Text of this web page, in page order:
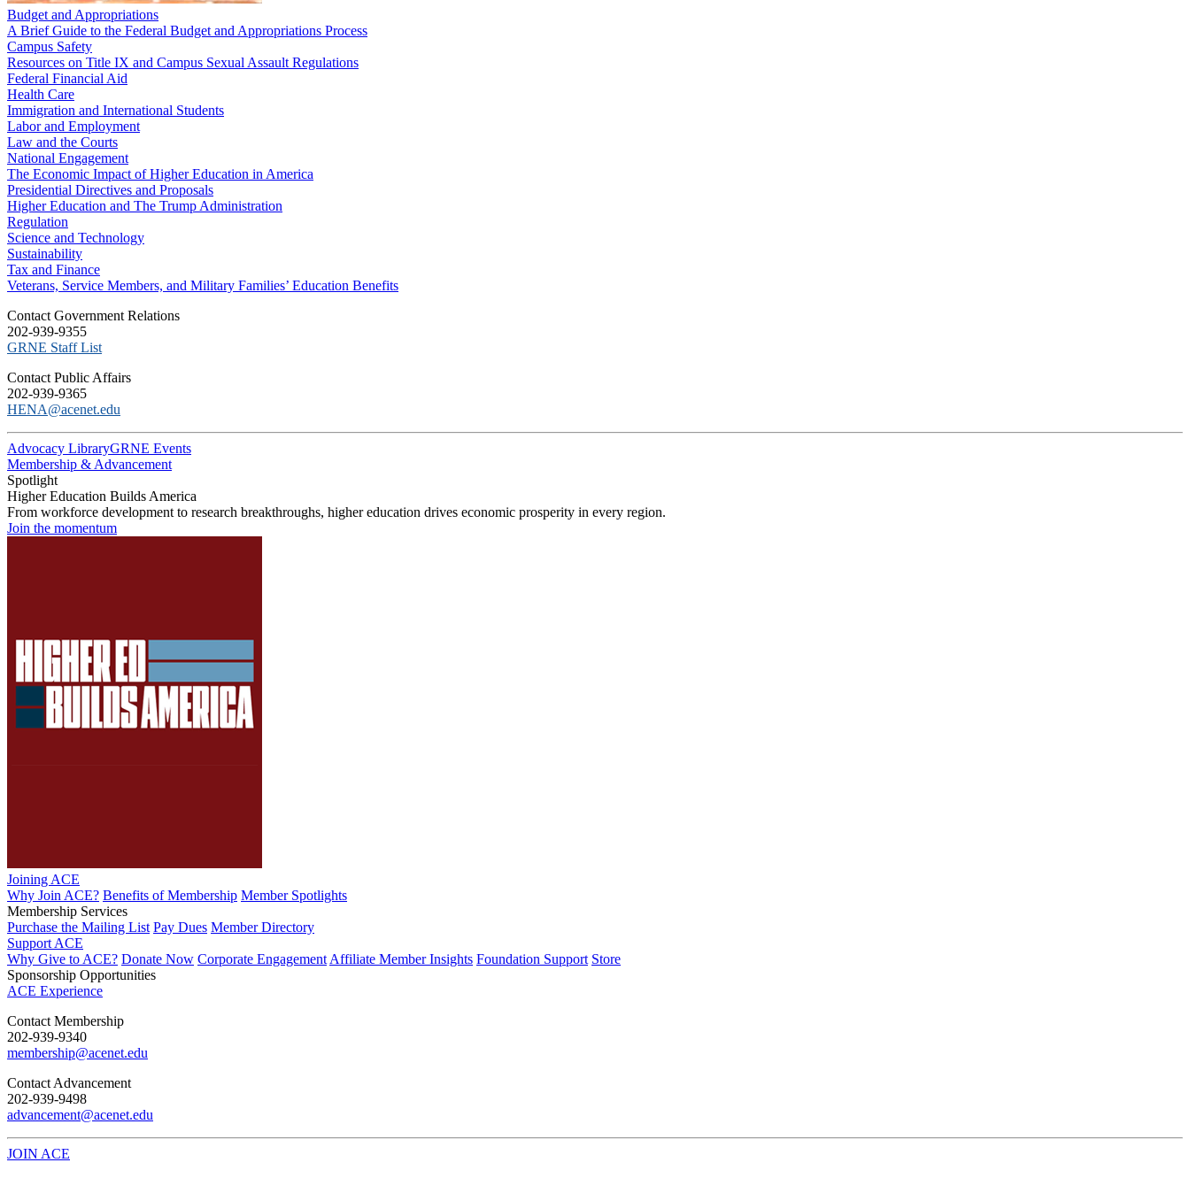
Budget and Appropriations
A Brief Guide to the Federal Budget and Appropriations Process
Campus Safety
Resources on Title IX and Campus Sexual Assault Regulations
Federal Financial Aid
Health Care
Immigration and International Students
Labor and Employment
Law and the Courts
National Engagement
The Economic Impact of Higher Education in America
Presidential Directives and Proposals
Higher Education and The Trump Administration
Regulation
Science and Technology
Sustainability
Tax and Finance
Veterans, Service Members, and Military Families’ Education Benefits
C​ontact Government Relations
202-939-9355
​GRNE Staff List
Contact Public Affairs
202-939-9365
HENA@acenet.edu
Advocacy LibraryGRNE Events
Membership & Advancement
Spotlight
Higher Education Builds America
From workforce development to research breakthroughs, higher education drives economic prosperity in every region.
Join the momentum
Joining ACE
Why Join ACE? Benefits of Membership Member Spotlights
Membership Services
Purchase the Mailing List Pay Dues Member Directory
Support ACE
Why Give to ACE? Donate Now Corporate Engagement Affiliate Member Insights Foundation Support Store
Sponsorship Opportunities
ACE Experience
​Contact Membership
202-939-9340
membership@acenet.edu
​Contact Advancement
202-939-9498​
advancement@acenet.edu
JOIN ACE